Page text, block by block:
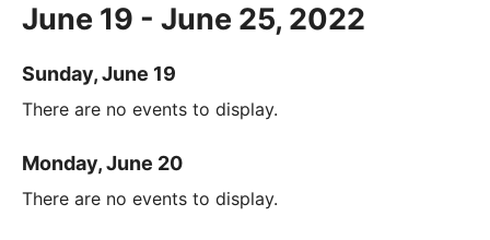
June 19 - June 25, 2022
Sunday, June 19
There are no events to display.
Monday, June 20
There are no events to display.